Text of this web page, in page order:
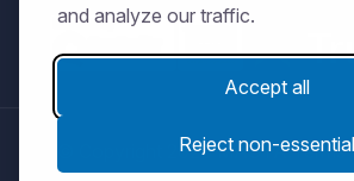
and analyze our traffic.
Accept all
Reject non-essential
© Copyright 2026MASTA.Terms